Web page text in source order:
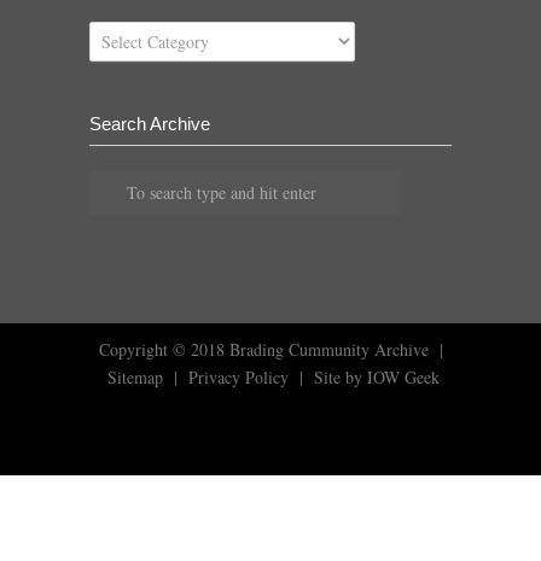
Archive
Categories
Search Archive
Copyright © 2018 Brading Cummunity Archive|
Sitemap | Privacy Policy | Site by IOW Geek